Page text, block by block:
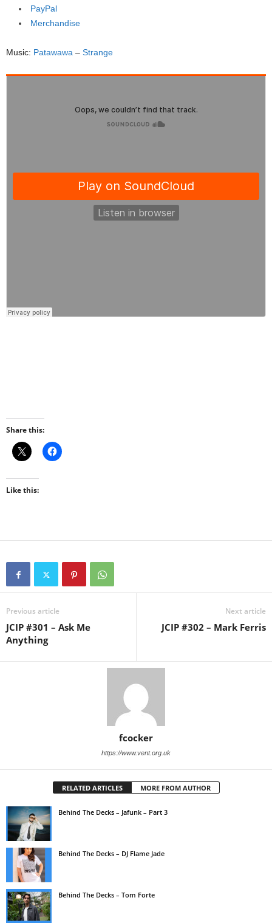
PayPal
Merchandise
Music: Patawawa – Strange
Share this:
Like this:
Previous article
JCIP #301 – Ask Me
Anything
Next article
JCIP #302 – Mark Ferris
fcocker
https://www.vent.org.uk
RELATED ARTICLES MORE FROM AUTHOR
Behind The Decks – Jafunk – Part 3
Behind The Decks – DJ Flame Jade
Behind The Decks – Tom Forte